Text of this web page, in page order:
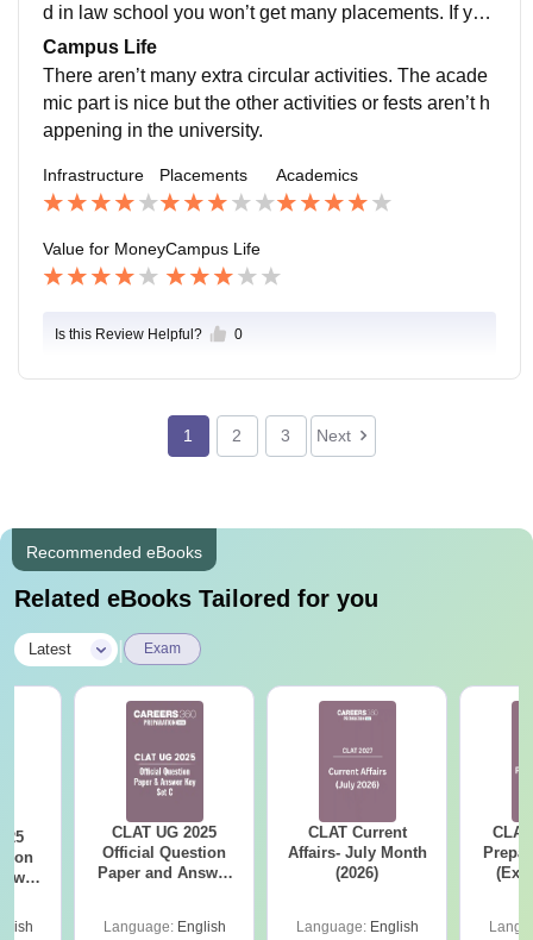
d in law school you won’t get many placements. If you
r good in your academic area then you might get a bet
ter placement.
Campus Life
There aren’t many extra circular activities. The acade
mic part is nice but the other activities or fests aren’t h
appening in the university.
Infrastructure Placements Academics
Value for MoneyCampus Life
Is this Review Helpful? 0
1 2 3 Next
Recommended eBooks
Related eBooks Tailored for you
Latest Exam
CLAT UG 2025
Official Question
Paper and Answer
Language: English
CLAT Current
Affairs- July Month
(2026)
Language: English
Tips)